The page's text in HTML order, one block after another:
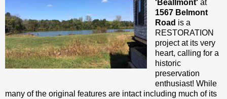
'Beallmont' at
1567 Belmont
Road is a
RESTORATION
project at its very
heart, calling for a
historic
preservation
enthusiast! While
many of the original features are intact including much of its